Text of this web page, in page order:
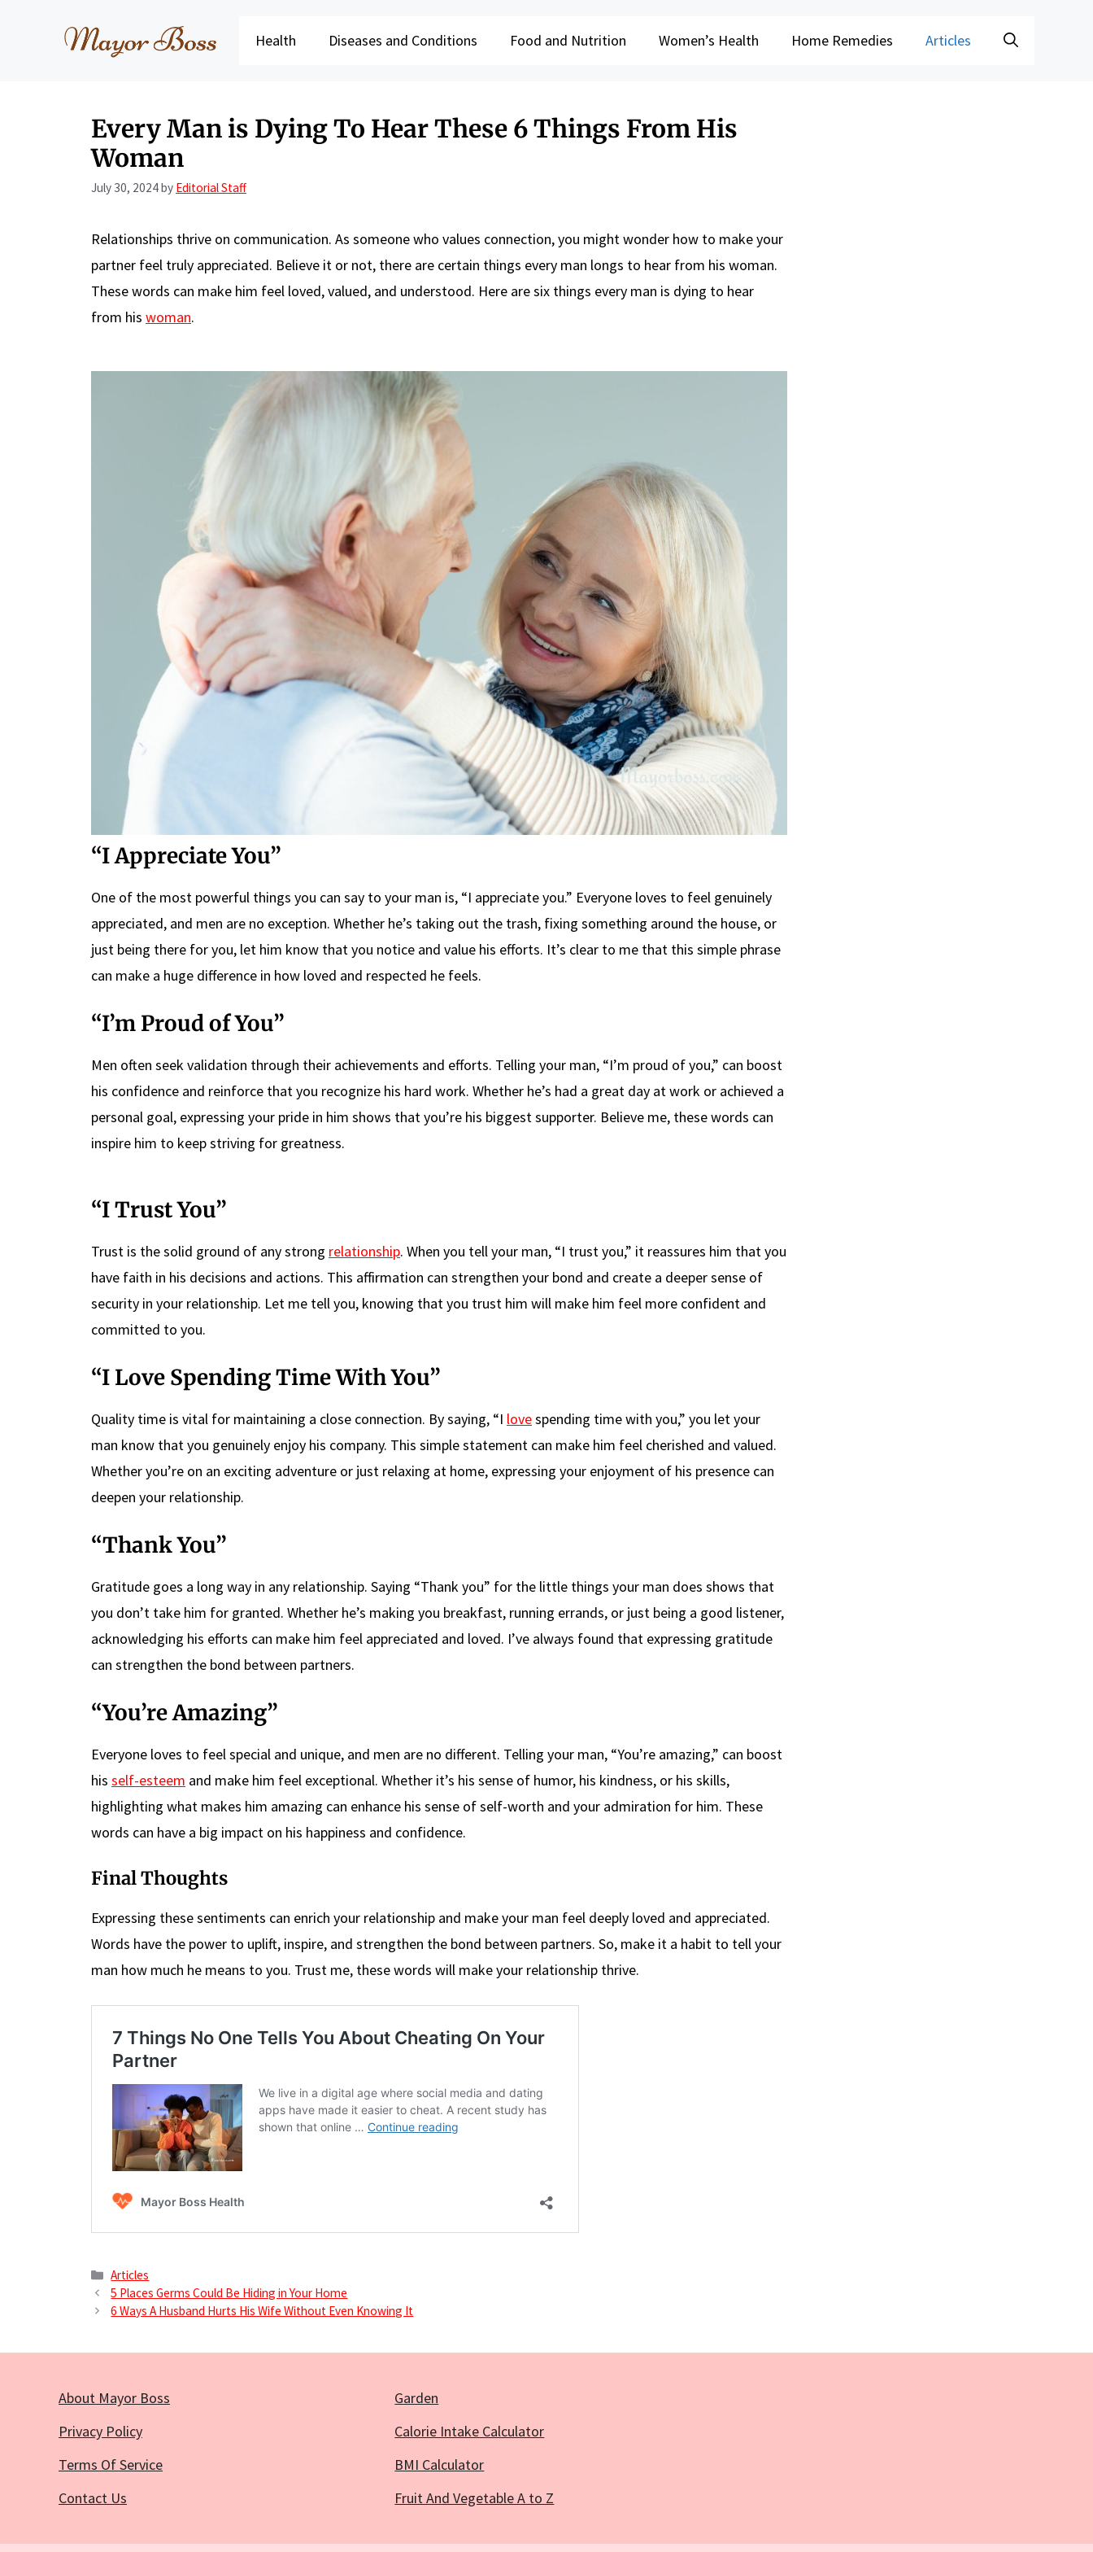
Health Diseases and Conditions Food and Nutrition Women’s Health Home Remedies Articles
Every Man is Dying To Hear These 6 Things From His
Woman
July 30, 2024by Editorial Staff
Relationships thrive on communication. As someone who values connection, you might wonder how to make your
partner feel truly appreciated. Believe it or not, there are certain things every man longs to hear from his woman.
These words can make him feel loved, valued, and understood. Here are six things every man is dying to hear
from his woman.
“I Appreciate You”
One of the most powerful things you can say to your man is, “I appreciate you.” Everyone loves to feel genuinely
appreciated, and men are no exception. Whether he’s taking out the trash, fixing something around the house, or
just being there for you, let him know that you notice and value his efforts. It’s clear to me that this simple phrase
can make a huge difference in how loved and respected he feels.
“I’m Proud of You”
Men often seek validation through their achievements and efforts. Telling your man, “I’m proud of you,” can boost
his confidence and reinforce that you recognize his hard work. Whether he’s had a great day at work or achieved a
personal goal, expressing your pride in him shows that you’re his biggest supporter. Believe me, these words can
inspire him to keep striving for greatness.
“I Trust You”
Trust is the solid ground of any strong relationship. When you tell your man, “I trust you,” it reassures him that you
have faith in his decisions and actions. This affirmation can strengthen your bond and create a deeper sense of
security in your relationship. Let me tell you, knowing that you trust him will make him feel more confident and
committed to you.
“I Love Spending Time With You”
Quality time is vital for maintaining a close connection. By saying, “I lovespending time with you,” you let your
man know that you genuinely enjoy his company. This simple statement can make him feel cherished and valued.
Whether you’re on an exciting adventure or just relaxing at home, expressing your enjoyment of his presence can
deepen your relationship.
“Thank You”
Gratitude goes a long way in any relationship. Saying “Thank you” for the little things your man does shows that
you don’t take him for granted. Whether he’s making you breakfast, running errands, or just being a good listener,
acknowledging his efforts can make him feel appreciated and loved. I’ve always found that expressing gratitude
can strengthen the bond between partners.
“You’re Amazing”
Everyone loves to feel special and unique, and men are no different. Telling your man, “You’re amazing,” can boost
his self-esteem and make him feel exceptional. Whether it’s his sense of humor, his kindness, or his skills,
highlighting what makes him amazing can enhance his sense of self-worth and your admiration for him. These
words can have a big impact on his happiness and confidence.
Final Thoughts
Expressing these sentiments can enrich your relationship and make your man feel deeply loved and appreciated.
Words have the power to uplift, inspire, and strengthen the bond between partners. So, make it a habit to tell your
man how much he means to you. Trust me, these words will make your relationship thrive.
Categories
Articles
5 Places Germs Could Be Hiding in Your Home
6 Ways A Husband Hurts His Wife Without Even Knowing It
About Mayor Boss
Privacy Policy
Terms Of Service
Contact Us
Garden
Calorie Intake Calculator
BMI Calculator
Fruit And Vegetable A to Z